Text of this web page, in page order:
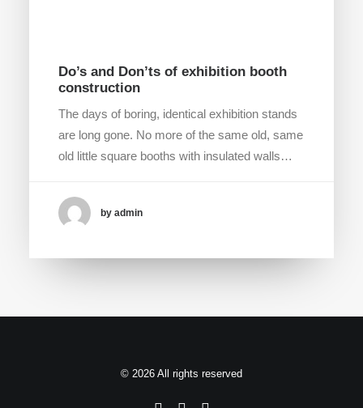
Do’s and Don’ts of exhibition booth
construction
The days of boring, identical exhibition stands
are long gone. No more of the same old, same
old little square booths with insulated walls…
by admin
© 2026 All rights reserved